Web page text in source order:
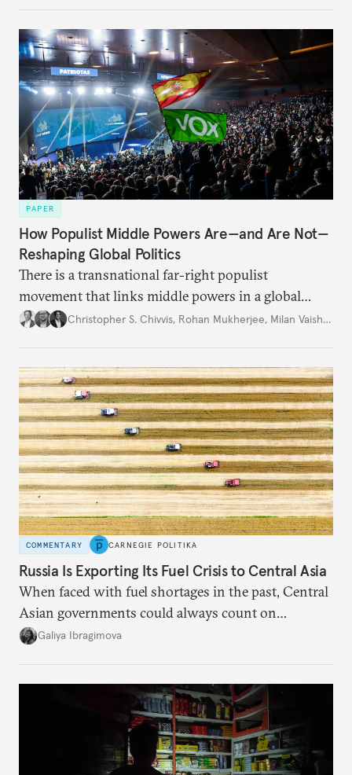
PAPER
How Populist Middle Powers Are—and Are Not—
Reshaping Global Politics
There is a transnational far-right populist
movement that links middle powers in a global
movement that extends well beyond Trump.
Christopher S. Chivvis, Rohan Mukherjee, Milan Vaishnav
COMMENTARY CARNEGIE POLITIKA
Russia Is Exporting Its Fuel Crisis to Central Asia
When faced with fuel shortages in the past, Central
Asian governments could always count on
additional supplies from Moscow. That safety net
Galiya Ibragimova